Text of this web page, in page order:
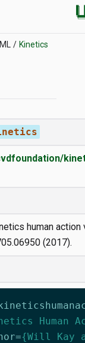
Kinetics
human action
(2017).
Human
={Will Kay